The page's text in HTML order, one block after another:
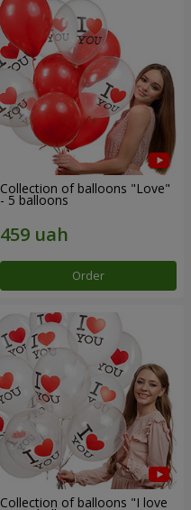
Collection of balloons "Love"
- 5 balloons
Order
Collection of balloons "I love